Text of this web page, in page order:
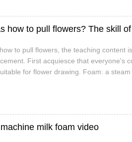
to pull flowers, the teaching content
First acquiesce that everyone's
for flower drawing. Foam: a
milk with steam to heat the milk, and
milk foam video